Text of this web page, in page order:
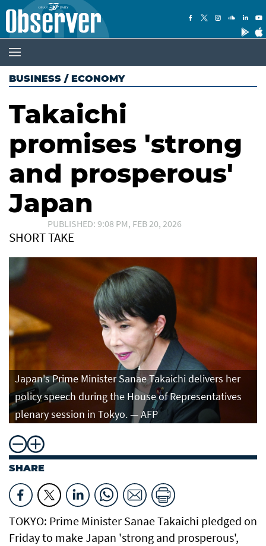
BUSINESS / ECONOMY
Takaichi
promises 'strong
and prosperous'
Japan
PUBLISHED: 9:08 PM, FEB 20, 2026
SHORT TAKE
Japan's Prime Minister Sanae Takaichi delivers her
policy speech during the House of Representatives
plenary session in Tokyo. — AFP
SHARE
TOKYO: Prime Minister Sanae Takaichi pledged on
Friday to make Japan 'strong and prosperous',